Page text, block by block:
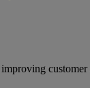
customer